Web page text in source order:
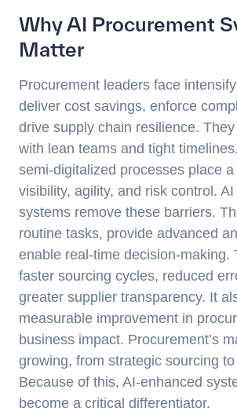
Why AI Procurement
Matter
Procurement leaders face
deliver cost savings, enforce
drive supply chain resilience.
with lean teams and tight
semi-digitalized processes place
visibility, agility, and risk control.
systems remove these barriers.
routine tasks, provide advanced
enable real-time decision-making.
faster sourcing cycles, reduced
greater supplier transparency. It
measurable improvement in
business impact. Procurement’s
growing, from strategic sourcing
Because of this, AI-enhanced
become a critical differentiator.